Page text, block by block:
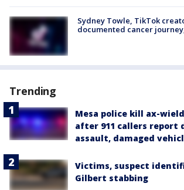
Sydney Towle, TikTok
documented cancer
Trending
Mesa police kill ax-
after 911 callers report
assault, damaged
Victims, suspect
Gilbert stabbing